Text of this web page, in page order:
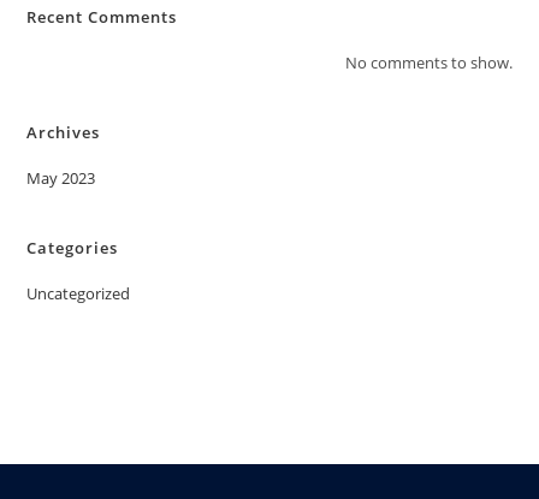
Recent Comments
No comments to show.
Archives
May 2023
Categories
Uncategorized